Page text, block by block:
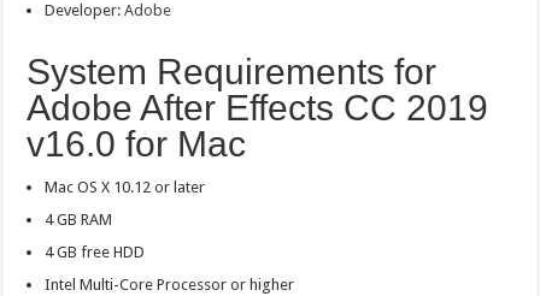
Developer:Adobe
System Requirements for
Adobe After Effects CC 2019
v16.0 for Mac
Mac OS X 10.12 or later
4 GB RAM
4 GB free HDD
Intel Multi-Core Processor or higher